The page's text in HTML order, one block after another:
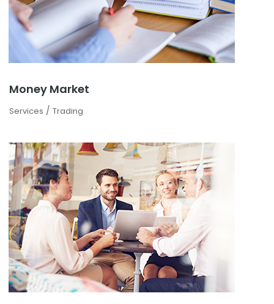
Money Market
Services / Trading